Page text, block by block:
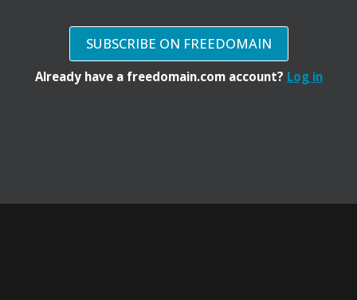
SUBSCRIBE ON FREEDOMAIN
Already have a freedomain.com account? Log in